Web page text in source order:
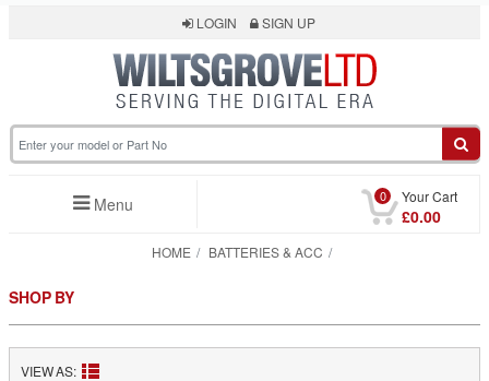
LOGIN SIGN UP
Menu 0 Your Cart
£0.00
HOME BATTERIES & ACC
VIEW AS:
SHOP BY